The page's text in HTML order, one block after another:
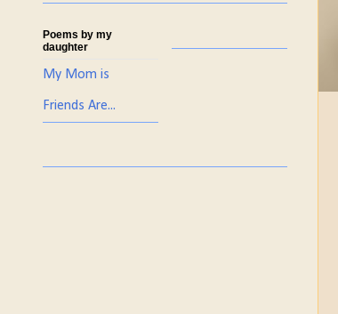
Poems by my
daughter
My Mom is
Friends Are...